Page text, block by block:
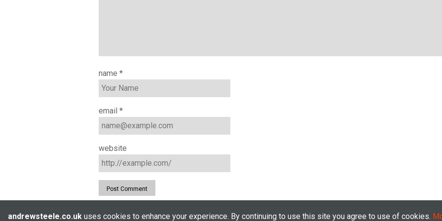
name *
email *
website
© Andrew Steele 2005–2026
andrewsteele.co.uk uses cookies to enhance your experience. By continuing to use this site you agree to use of cookies.